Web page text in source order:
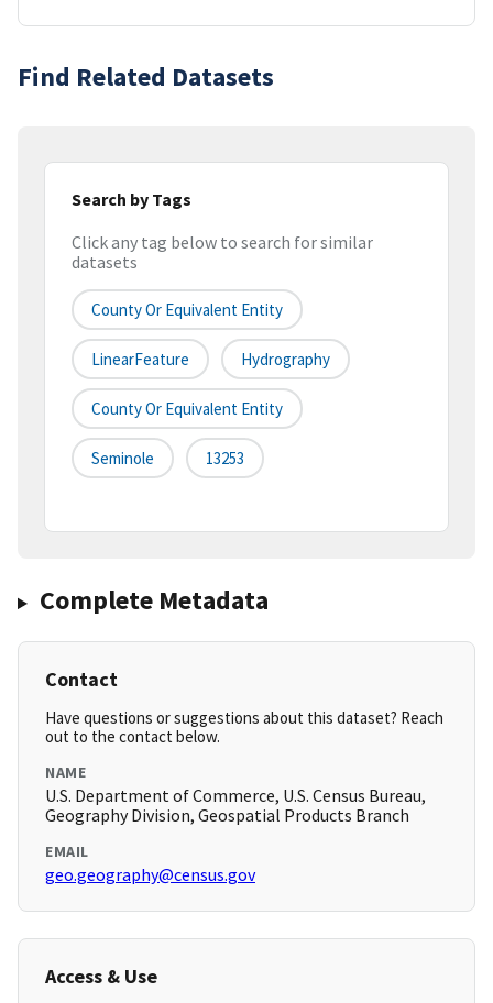
Find Related Datasets
Search by Tags
Click any tag below to search for similar
datasets
County Or Equivalent Entity
LinearFeature Hydrography
County Or Equivalent Entity
Seminole 13253
Complete Metadata
Contact
Have questions or suggestions about this dataset? Reach
out to the contact below.
NAME
U.S. Department of Commerce, U.S. Census Bureau,
Geography Division, Geospatial Products Branch
EMAIL
geo.geography@census.gov
Access & Use